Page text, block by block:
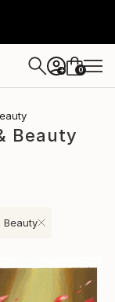
+ 0
Beauty
Beauty